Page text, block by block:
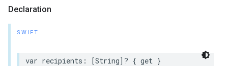
Declaration
SWIFT
var recipients : [String]? { get }